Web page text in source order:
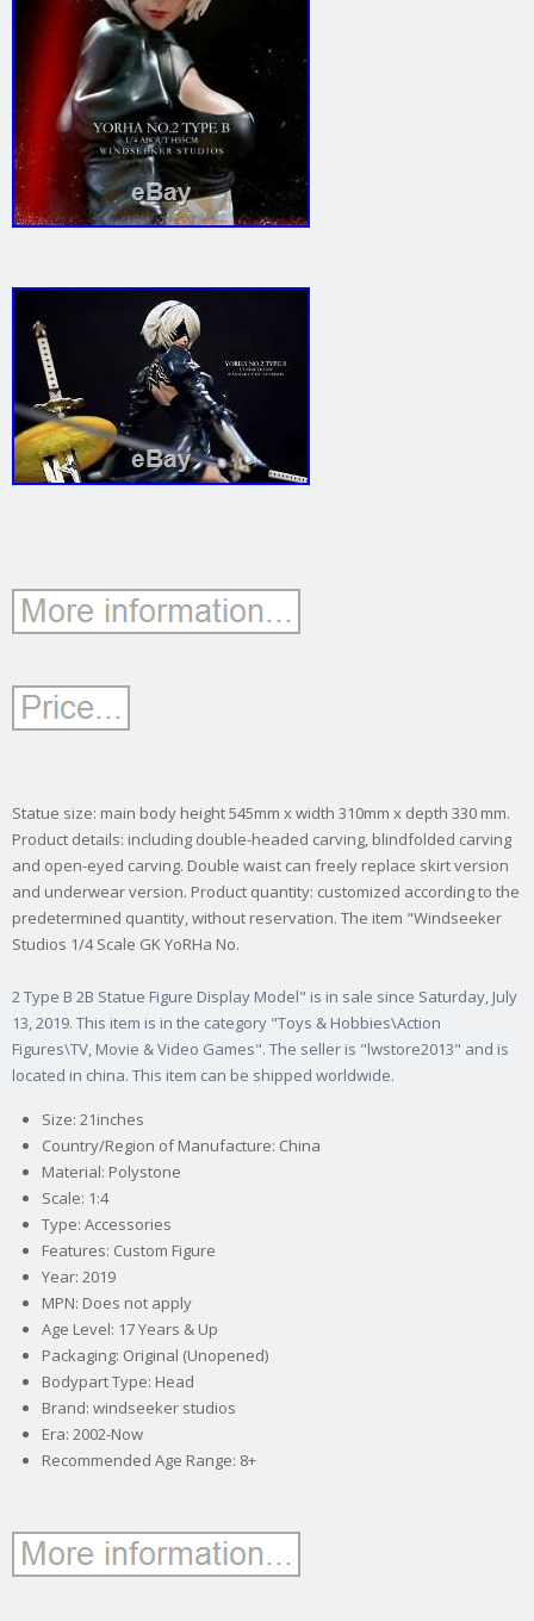
Statue size: main body height 545mm x width 310mm x depth 330 mm.
Product details: including double-headed carving, blindfolded carving
and open-eyed carving. Double waist can freely replace skirt version
and underwear version. Product quantity: customized according to the
predetermined quantity, without reservation. The item "Windseeker
Studios 1/4 Scale GK YoRHa No.
2 Type B 2B Statue Figure Display Model" is in sale since Saturday, July
13, 2019. This item is in the category "Toys & Hobbies\Action
Figures\TV, Movie & Video Games". The seller is "lwstore2013" and is
located in china. This item can be shipped worldwide.
Size: 21inches
Country/Region of Manufacture: China
Material: Polystone
Scale: 1:4
Type: Accessories
Features: Custom Figure
Year: 2019
MPN: Does not apply
Age Level: 17 Years & Up
Packaging: Original (Unopened)
Bodypart Type: Head
Brand: windseeker studios
Era: 2002-Now
Recommended Age Range: 8+